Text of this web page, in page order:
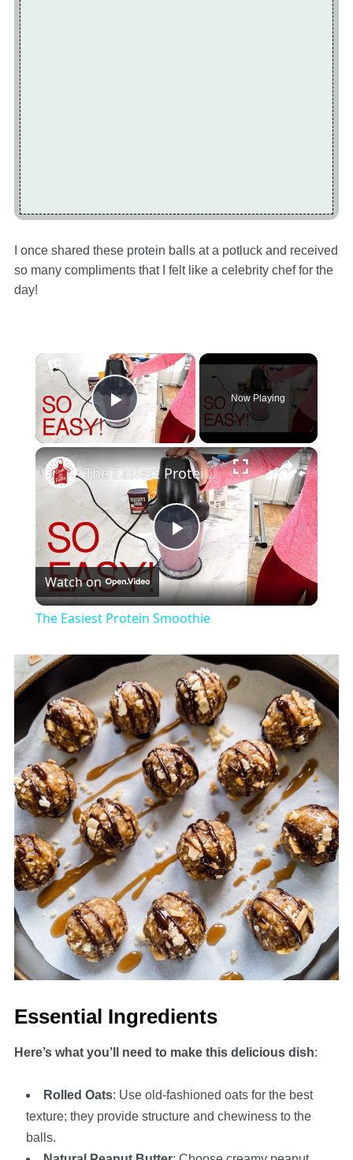
I once shared these protein balls at a potluck and received
so many compliments that I felt like a celebrity chef for the
day!
×
Play Video
Now Playing
×
Play
Video
The Easiest Protein Smoothie
Watch on
The Easiest Protein Smoothie
Essential Ingredients
Here’s what you’ll need to make this delicious dish:
Rolled Oats: Use old-fashioned oats for the best
texture; they provide structure and chewiness to the
balls.